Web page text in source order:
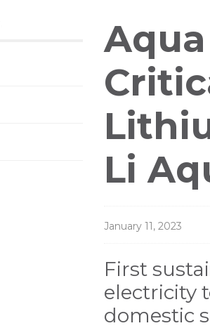
Press
Li
January 11, 2023
First
electricity
domestic